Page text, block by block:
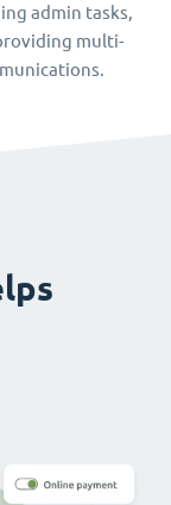
admin tasks,
multi-